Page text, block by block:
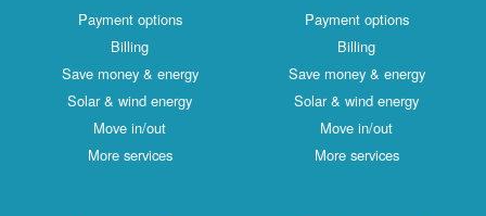
Payment options
Billing
Save money & energy
Solar & wind energy
Move in/out
More services
Payment options
Billing
Save money & energy
Solar & wind energy
Move in/out
More services